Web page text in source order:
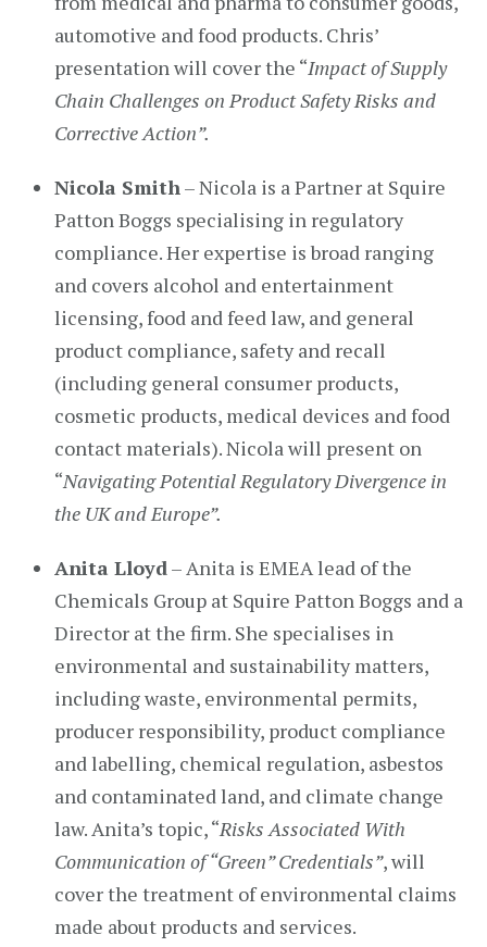
automotive and food products. Chris’
presentation will cover the “Impact of Supply
Chain Challenges on Product Safety Risks and
Corrective Action”.
Nicola Smith– Nicola is a Partner at Squire
Patton Boggs specialising in regulatory
compliance. Her expertise is broad ranging
and covers alcohol and entertainment
licensing, food and feed law, and general
product compliance, safety and recall
(including general consumer products,
cosmetic products, medical devices and food
contact materials). Nicola will present on
“Navigating Potential Regulatory Divergence in
the UK and Europe”.
Anita Lloyd– Anita is EMEA lead of the
Chemicals Group at Squire Patton Boggs and a
Director at the firm. She specialises in
environmental and sustainability matters,
including waste, environmental permits,
producer responsibility, product compliance
and labelling, chemical regulation, asbestos
and contaminated land, and climate change
law. Anita’s topic, “Risks Associated With
Communication of “Green” Credentials”, will
cover the treatment of environmental claims
made about products and services.